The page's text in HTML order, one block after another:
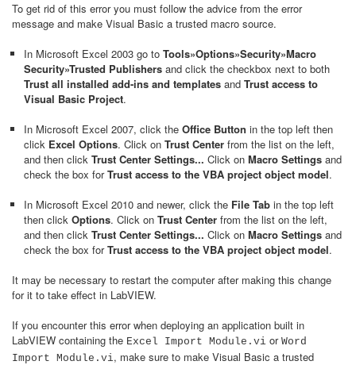
To get rid of this error you must follow the advice from the error
message and make Visual Basic a trusted macro source.
In Microsoft Excel 2003 go to Tools»Options»Security»Macro
Security»Trusted Publishers and click the checkbox next to both
Trust all installed add-ins and templates and Trust access to
Visual Basic Project.
In Microsoft Excel 2007, click the Office Button in the top left then
click Excel Options. Click on Trust Center from the list on the left,
and then click Trust Center Settings... Click on Macro Settings and
check the box forTrust access to the VBA project object model.
In Microsoft Excel 2010 and newer, click the File Tab in the top left
then click Options. Click on Trust Center from the list on the left,
and then click Trust Center Settings... Click on Macro Settings and
check the box forTrust access to the VBA project object model.
It may be necessary to restart the computer after making this change
for it to take effect in LabVIEW.
If you encounter this error when deploying an application built in
LabVIEW containing the Excel Import Module.vi or Word
Import Module.vi, make sure to make Visual Basic a trusted